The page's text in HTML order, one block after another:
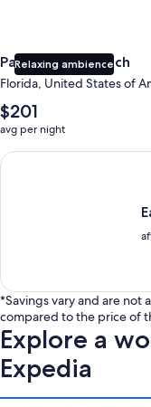
Relaxing ambience
Panama City Beach
Florida, United States of
The
average
nightly
price
$201
avg per night
Earn $350 in
*Savings vary and are not
compared to the price of
Explore a
Expedia